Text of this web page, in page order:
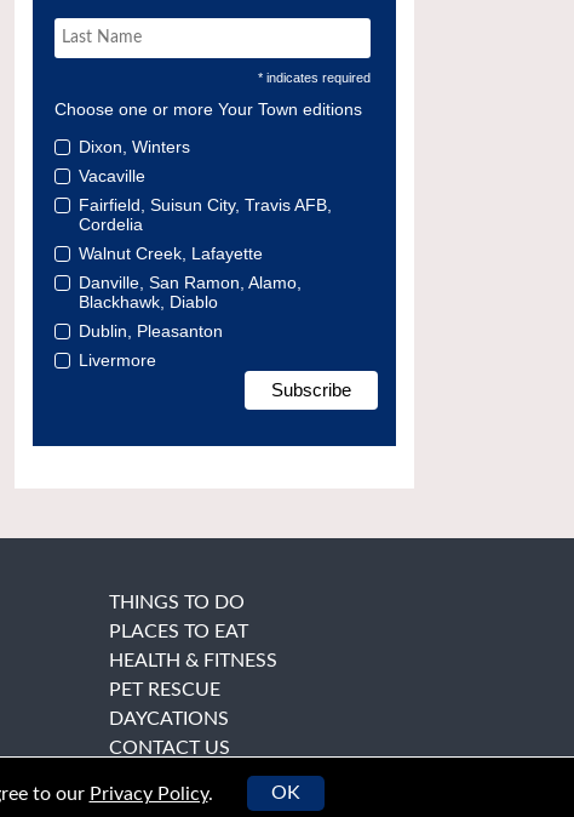
* indicates required
Choose one or more Your Town editions
Dixon, Winters
Vacaville
Fairfield, Suisun City, Travis AFB,
Cordelia
Walnut Creek, Lafayette
Danville, San Ramon, Alamo,
Blackhawk, Diablo
Dublin, Pleasanton
Livermore
THINGS TO DO
PLACES TO EAT
HEALTH & FITNESS
PET RESCUE
DAYCATIONS
CONTACT US
to our Privacy Policy. OK